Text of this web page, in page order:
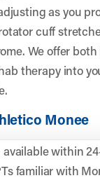
as you
cuff
We offer
therapy into
Monee
within
familiar with